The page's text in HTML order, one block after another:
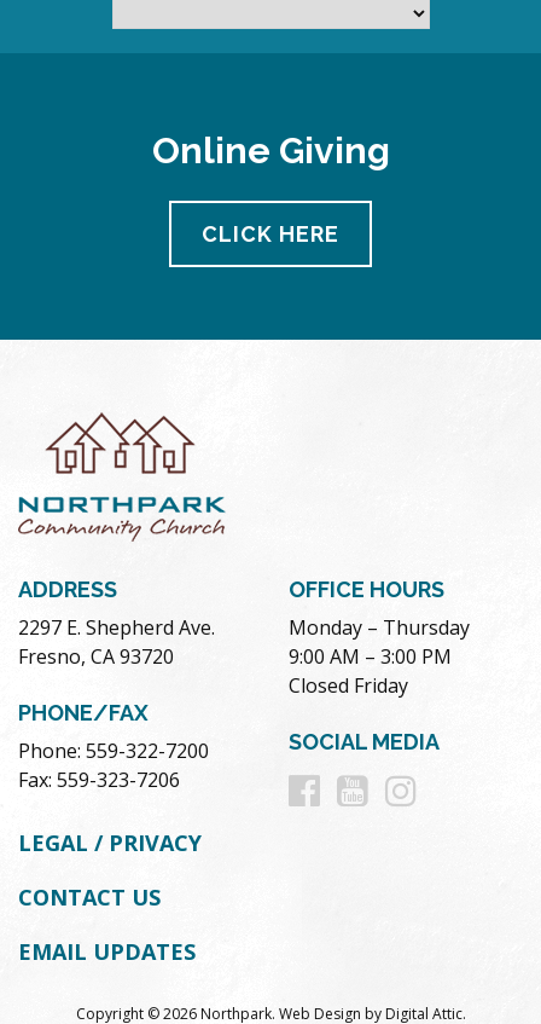
Online Giving
CLICK HERE
ADDRESS
2297 E. Shepherd Ave.
Fresno, CA 93720
PHONE/FAX
Phone: 559-322-7200
Fax: 559-323-7206
OFFICE HOURS
Monday – Thursday
9:00 AM – 3:00 PM
Closed Friday
SOCIAL MEDIA
Follow
Follow
LEGAL / PRIVACY
CONTACT US
EMAIL UPDATES
Copyright © 2026 Northpark. Web Design byDigital Attic.